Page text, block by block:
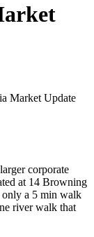
Market Update
corporate
at 14 Browning
only a 5 min walk
river walk that